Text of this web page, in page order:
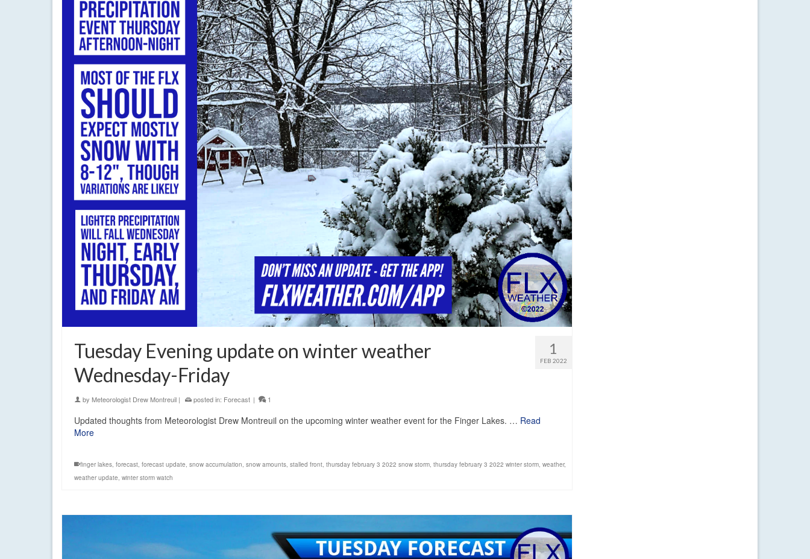
1
FEB 2022
Tuesday Evening update on winter weather
Wednesday-Friday
by Meteorologist Drew Montreuil | posted in: Forecast | 1
Updated thoughts from Meteorologist Drew Montreuil on the upcoming winter weather event for the Finger Lakes. … Read
More
finger lakes, forecast, forecast update, snow accumulation, snow amounts, stalled front, thursday february 3 2022 snow storm, thursday february 3 2022 winter storm, weather,
weather update, winter storm watch